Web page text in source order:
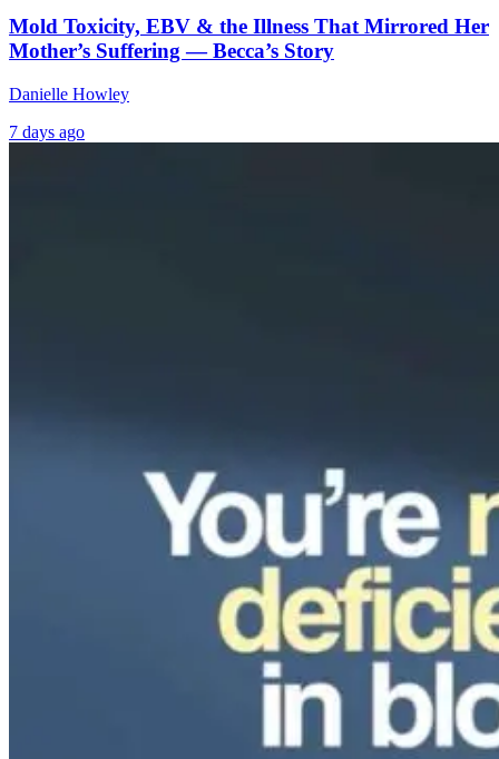
Mold Toxicity, EBV & the Illness That Mirrored Her
Mother’s Suffering — Becca’s Story
Danielle Howley
7 days ago